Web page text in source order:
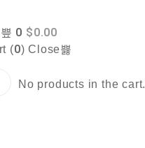
0 $0.00
(0)Close
No products in the cart.